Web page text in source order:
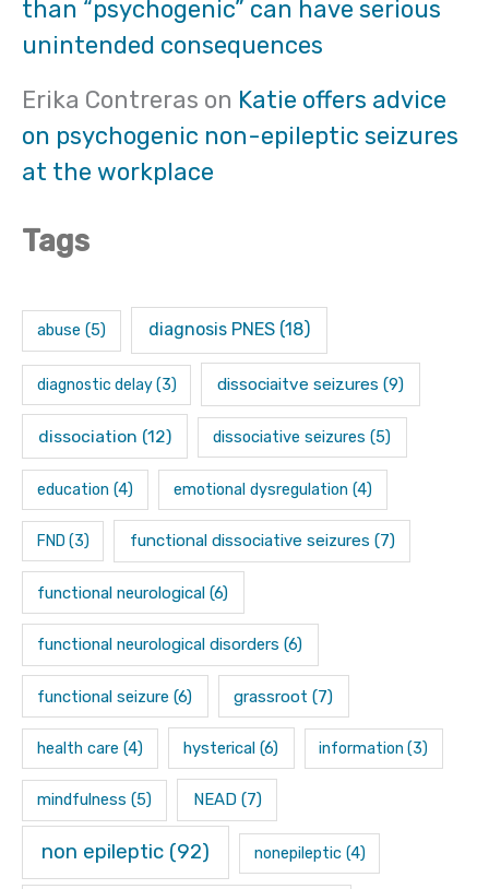
than “psychogenic” can have serious
unintended consequences
Erika Contreras on Katie offers advice
on psychogenic non-epileptic seizures
at the workplace
Tags
abuse (5) diagnosis PNES(18)
diagnostic delay(3) dissociaitve seizures (9)
dissociation (12) dissociative seizures (5)
education (4) emotional dysregulation (4)
FND (3) functional dissociative seizures (7)
functional neurological (6)
functional neurological disorders (6)
functional seizure (6) grassroot (7)
health care (4) hysterical (6) information (3)
mindfulness (5) NEAD(7)
non epileptic(92) nonepileptic(4)